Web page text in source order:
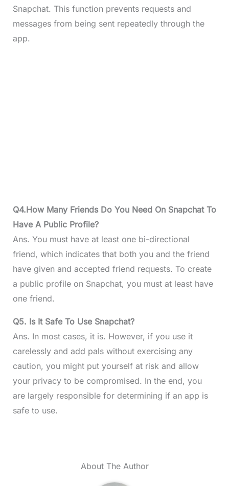
Snapchat. This function prevents requests and
messages from being sent repeatedly through the
app.
Q4.How Many Friends Do You Need On Snapchat To
Have A Public Profile?
Ans. You must have at least one bi-directional
friend, which indicates that both you and the friend
have given and accepted friend requests. To create
a public profile on Snapchat, you must at least have
one friend.
Q5. Is It Safe To Use Snapchat?
Ans. In most cases, it is. However, if you use it
carelessly and add pals without exercising any
caution, you might put yourself at risk and allow
your privacy to be compromised. In the end, you
are largely responsible for determining if an app is
safe to use.
About The Author